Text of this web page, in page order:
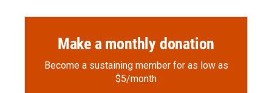
Make a monthly donation
Become a sustaining member for as low as
$5/month